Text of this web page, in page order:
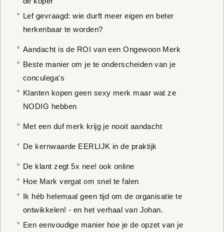
Lef gevraagd: wie durft meer eigen en beter
herkenbaar te worden?
Aandacht is de ROI van een Ongewoon Merk
Beste manier om je te onderscheiden van je
conculega's
Klanten kopen geen sexy merk maar wat ze
NODIG hebben
Met een duf merk krijg je nooit aandacht
De kernwaarde EERLIJK in de praktijk
De klant zegt 5x nee! ook online
Hoe Mark vergat om snel te falen
Ik héb helemaal geen tijd om de organisatie te
ontwikkelen! - en het verhaal van Johan.
Een eenvoudige manier hoe je de opzet van je